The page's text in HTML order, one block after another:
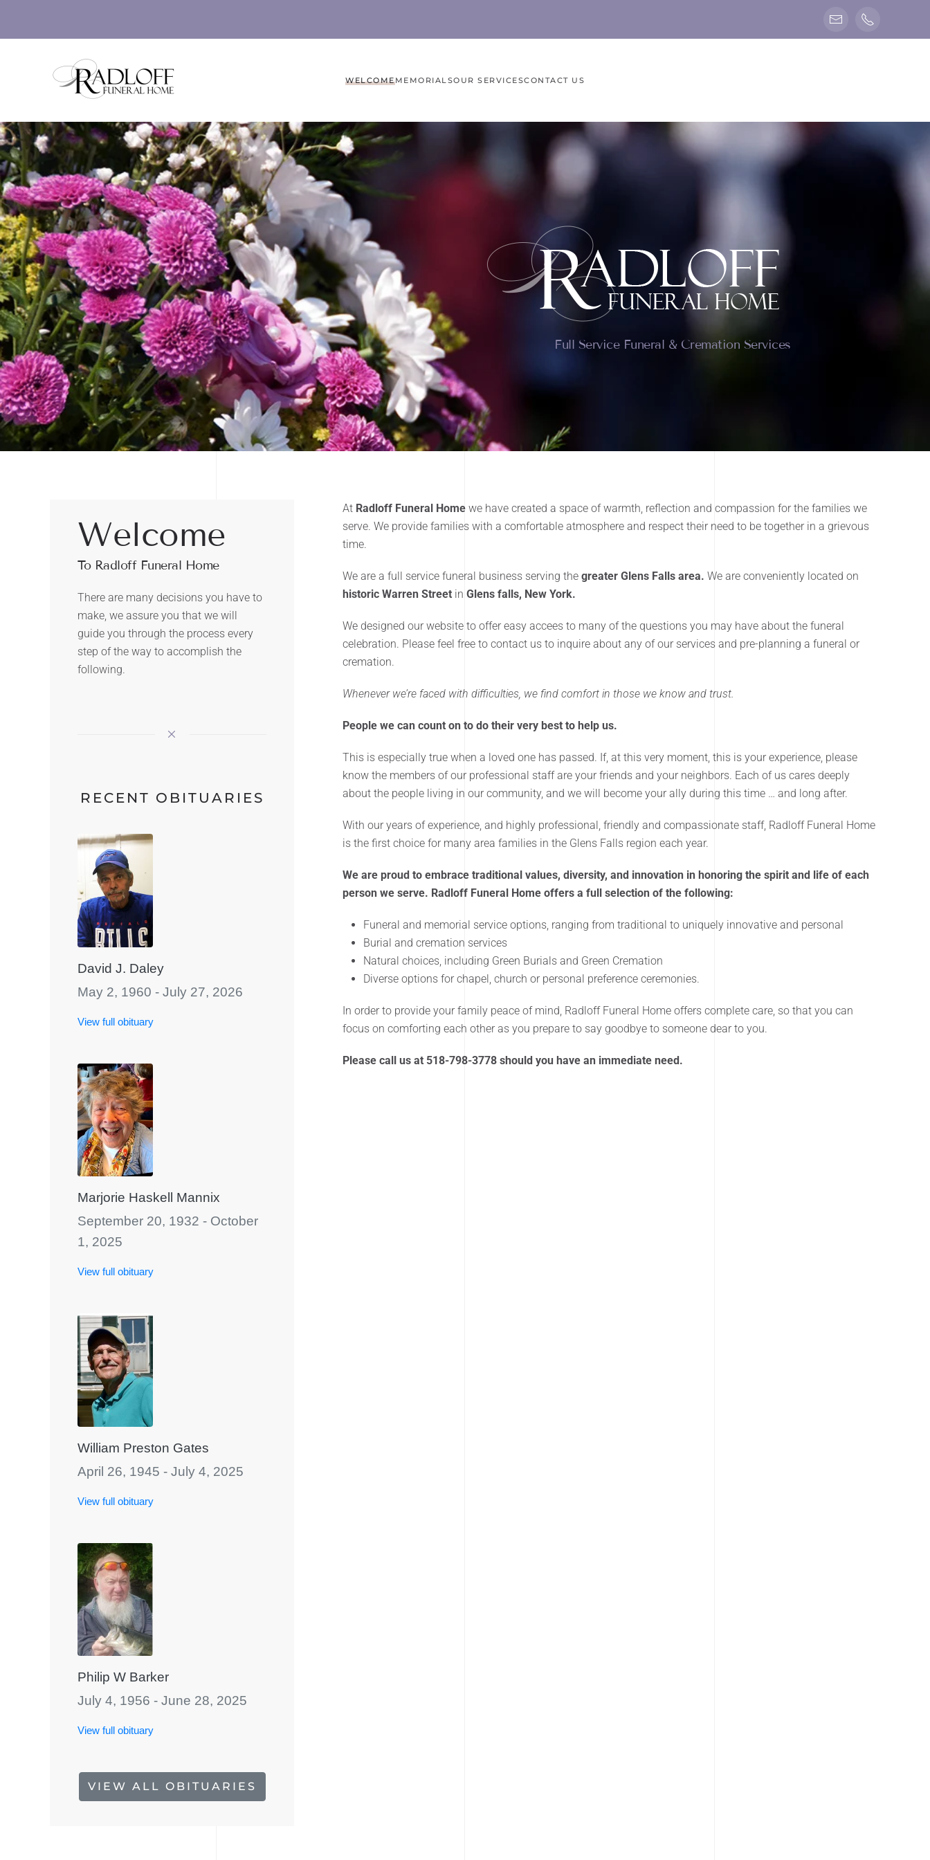
WELCOMEMEMORIALSOUR SERVICESCONTACT US
Full Service Funeral & Cremation Services
Welcome
To Radloff Funeral Home
There are many decisions you have to
make, we assure you that we will
guide you through the process every
step of the way to accomplish the
following.
RECENT OBITUARIES
David J. Daley
May 2, 1960 - July 27, 2026
View full obituary
Marjorie Haskell Mannix
September 20, 1932 - October
1, 2025
View full obituary
William Preston Gates
April 26, 1945 - July 4, 2025
View full obituary
Philip W Barker
July 4, 1956 - June 28, 2025
View full obituary
VIEW ALL OBITUARIES
At Radloff Funeral Home we have created a space of warmth, reflection and compassion for the families we
serve. We provide families with a comfortable atmosphere and respect their need to be together in a grievous
time.
We are a full service funeral business serving thegreater Glens Falls area.We are conveniently located on
historic Warren Street inGlens falls, New York.
We designed our website to offer easy accees to many of the questions you may have about the funeral
celebration. Please feel free to contact us to inquire about any of our services and pre-planning a funeral or
cremation.
Whenever we’re faced with difficulties, we find comfort in those we know and trust.
People we can count on to do their very best to help us.
This is especially true when a loved one has passed. If, at this very moment, this is your experience, please
know the members of our professional staff are your friends and your neighbors. Each of us cares deeply
about the people living in our community, and we will become your ally during this time … and long after.
With our years of experience, and highly professional, friendly and compassionate staff, Radloff Funeral Home
is the first choice for many area families in the Glens Falls region each year.
We are proud to embrace traditional values, diversity, and innovation in honoring the spirit and life of each
person we serve. Radloff Funeral Home offers a full selection of the following:
Funeral and memorial service options, ranging from traditional to uniquely innovative and personal
Burial and cremation services
Natural choices, including Green Burials and Green Cremation
Diverse options for chapel, church or personal preference ceremonies.
In order to provide your family peace of mind, Radloff Funeral Home offers complete care, so that you can
focus on comforting each other as you prepare to say goodbye to someone dear to you.
Please call us at 518-798-3778 should you have an immediate need.